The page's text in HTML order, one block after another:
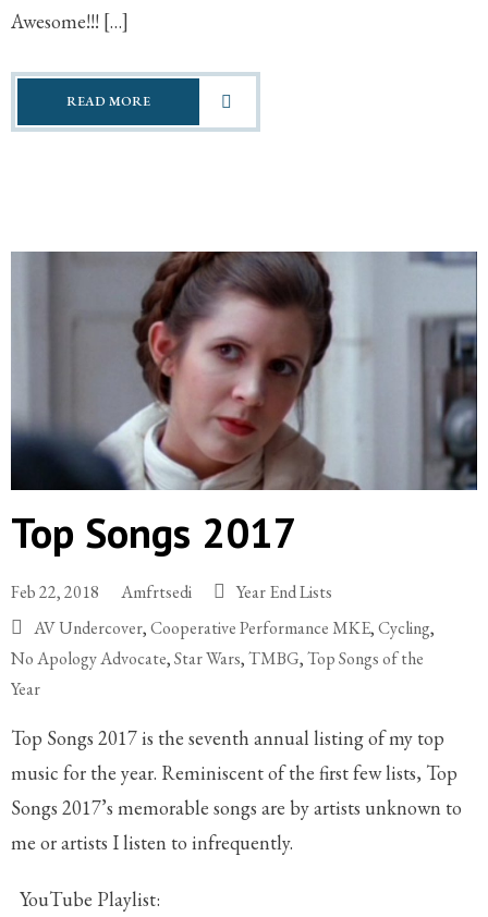
Awesome!!! […]
READ MORE
Top Songs 2017
Feb 22, 2018 Amfrtsedi
Year End Lists
AV Undercover,Cooperative Performance MKE,Cycling,
No Apology Advocate,Star Wars,TMBG,Top Songs of the
Year
Top Songs 2017 is the seventh annual listing of my top
music for the year. Reminiscent of the first few lists, Top
Songs 2017’s memorable songs are by artists unknown to
me or artists I listen to infrequently.
YouTube Playlist: